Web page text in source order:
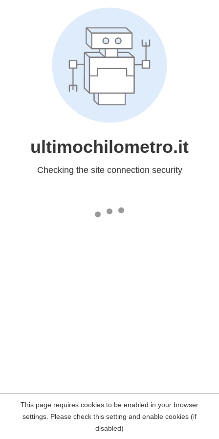
ultimochilometro.it
Checking the site connection security
This page requires cookies to be enabled in your browser
settings. Please check this setting and enable cookies (if
disabled)